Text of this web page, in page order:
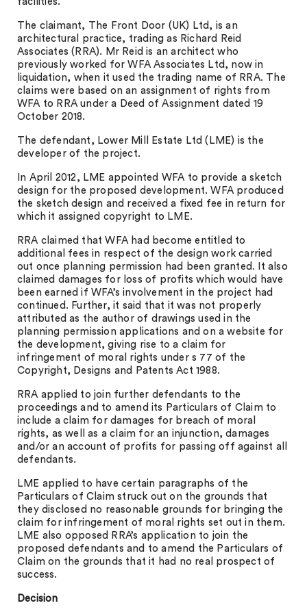
The claimant, The Front Door (UK) Ltd, is an
architectural practice, trading as Richard Reid
Associates (RRA). Mr Reid is an architect who
previously worked for WFA Associates Ltd, now in
liquidation, when it used the trading name of RRA. The
claims were based on an assignment of rights from
WFA to RRA under a Deed of Assignment dated 19
October 2018.
The defendant, Lower Mill Estate Ltd (LME) is the
developer of the project.
In April 2012, LME appointed WFA to provide a sketch
design for the proposed development. WFA produced
the sketch design and received a fixed fee in return for
which it assigned copyright to LME.
RRA claimed that WFA had become entitled to
additional fees in respect of the design work carried
out once planning permission had been granted. It also
claimed damages for loss of profits which would have
been earned if WFA’s involvement in the project had
continued. Further, it said that it was not properly
attributed as the author of drawings used in the
planning permission applications and on a website for
the development, giving rise to a claim for
infringement of moral rights under s 77 of the
Copyright, Designs and Patents Act 1988.
RRA applied to join further defendants to the
proceedings and to amend its Particulars of Claim to
include a claim for damages for breach of moral
rights, as well as a claim for an injunction, damages
and/or an account of profits for passing off against all
defendants.
LME applied to have certain paragraphs of the
Particulars of Claim struck out on the grounds that
they disclosed no reasonable grounds for bringing the
claim for infringement of moral rights set out in them.
LME also opposed RRA’s application to join the
proposed defendants and to amend the Particulars of
Claim on the grounds that it had no real prospect of
success.
Decision